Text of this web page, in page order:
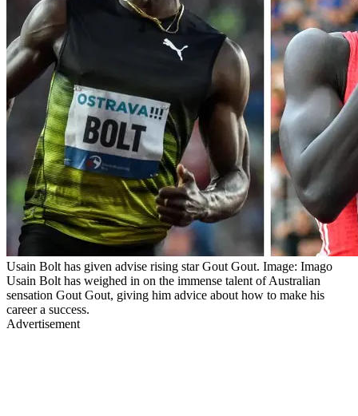
Usain Bolt has given advise rising star Gout Gout. Image: Imago
Usain Bolt has weighed in on the immense talent of Australian
sensation Gout Gout, giving him advice about how to make his
career a success.
Advertisement